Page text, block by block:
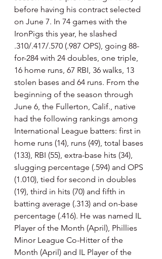
before having his contract selected
on June 7. In 74 games with the
IronPigs this year, he slashed
.310/.417/.570 (.987 OPS), going 88-
for-284 with 24 doubles, one triple,
16 home runs, 67 RBI, 36 walks, 13
stolen bases and 64 runs. From the
beginning of the season through
June 6, the Fullerton, Calif., native
had the following rankings among
International League batters: first in
home runs (14), runs (49), total bases
(133), RBI (55), extra-base hits (34),
slugging percentage (.594) and OPS
(1.010), tied for second in doubles
(19), third in hits (70) and fifth in
batting average (.313) and on-base
percentage (.416). He was named IL
Player of the Month (April), Phillies
Minor League Co-Hitter of the
Month (April) and IL Player of the